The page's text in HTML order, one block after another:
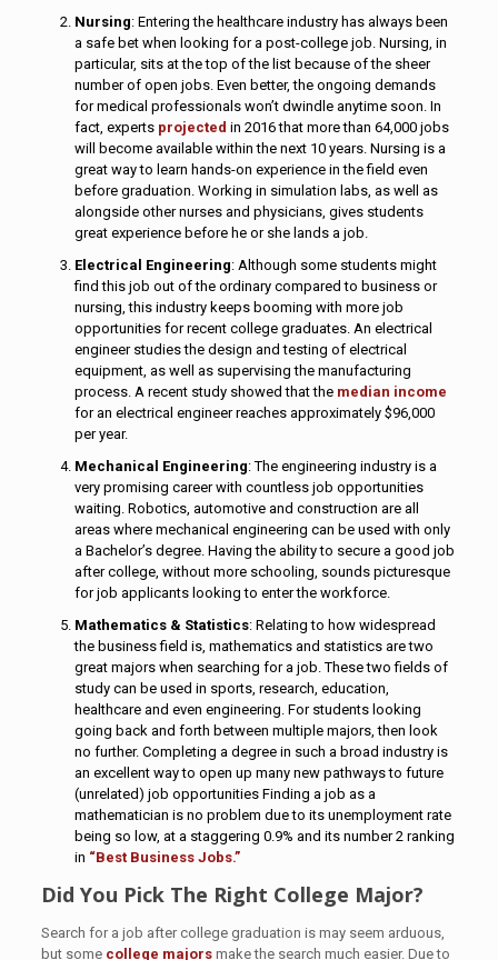
Nursing: Entering the healthcare industry has always been
a safe bet when looking for a post-college job. Nursing, in
particular, sits at the top of the list because of the sheer
number of open jobs. Even better, the ongoing demands
for medical professionals won’t dwindle anytime soon. In
fact, experts projected in 2016 that more than 64,000 jobs
will become available within the next 10 years. Nursing is a
great way to learn hands-on experience in the field even
before graduation. Working in simulation labs, as well as
alongside other nurses and physicians, gives students
great experience before he or she lands a job.
Electrical Engineering: Although some students might
find this job out of the ordinary compared to business or
nursing, this industry keeps booming with more job
opportunities for recent college graduates. An electrical
engineer studies the design and testing of electrical
equipment, as well as supervising the manufacturing
process. A recent study showed that the median income
for an electrical engineer reaches approximately $96,000
per year.
Mechanical Engineering: The engineering industry is a
very promising career with countless job opportunities
waiting. Robotics, automotive and construction are all
areas where mechanical engineering can be used with only
a Bachelor’s degree. Having the ability to secure a good job
after college, without more schooling, sounds picturesque
for job applicants looking to enter the workforce.
Mathematics & Statistics: Relating to how widespread
the business field is, mathematics and statistics are two
great majors when searching for a job. These two fields of
study can be used in sports, research, education,
healthcare and even engineering. For students looking
going back and forth between multiple majors, then look
no further. Completing a degree in such a broad industry is
an excellent way to open up many new pathways to future
(unrelated) job opportunities Finding a job as a
mathematician is no problem due to its unemployment rate
being so low, at a staggering 0.9% and its number 2 ranking
in “Best Business Jobs.”
Did You Pick The Right College Major?
Search for a job after college graduation is may seem arduous,
but some college majorsmake the search much easier. Due to